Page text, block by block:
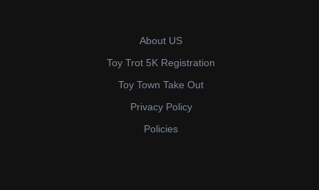
About US
Toy Trot 5K Registration
Toy Town Take Out
Privacy Policy
Policies